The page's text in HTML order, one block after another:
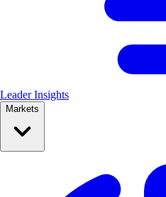
Leader Insights
Markets